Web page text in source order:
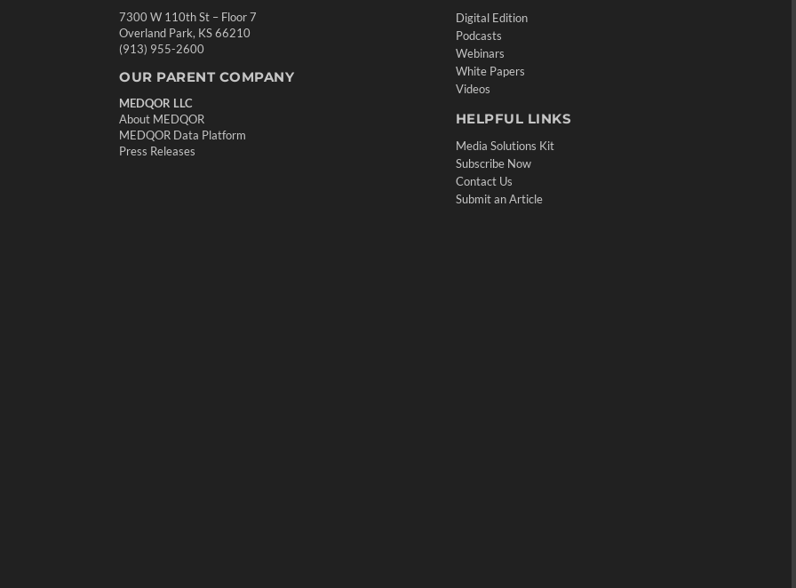
7300 W 110th St – Floor 7
Overland Park, KS 66210
(913) 955-2600
OUR PARENT COMPANY
MEDQOR LLC
About MEDQOR
MEDQOR Data Platform
Press Releases
Digital Edition
Podcasts
Webinars
White Papers
Videos
HELPFUL LINKS
Media Solutions Kit
Subscribe Now
Contact Us
Submit an Article